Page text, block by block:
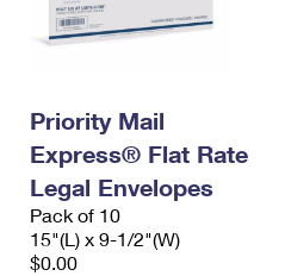
Priority Mail
Express® Flat Rate
Legal Envelopes
Pack of 10
15"(L) x 9-1/2"(W)
$0.00